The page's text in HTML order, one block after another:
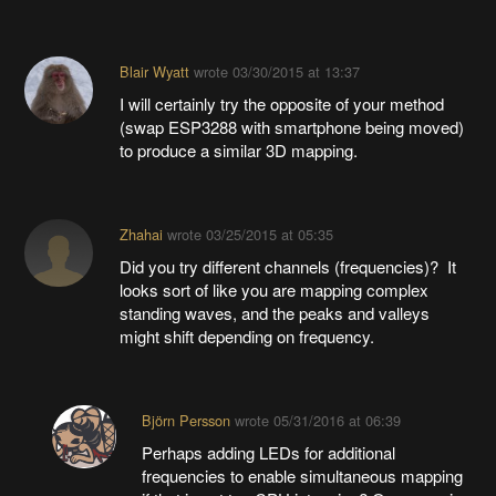
Blair Wyattwrote 03/30/2015 at 13:37
I will certainly try the opposite of your method
(swap ESP3288 with smartphone being moved)
to produce a similar 3D mapping.
Zhahai wrote 03/25/2015 at 05:35
Did you try different channels (frequencies)? It
looks sort of like you are mapping complex
standing waves, and the peaks and valleys
might shift depending on frequency.
Björn Perssonwrote 05/31/2016 at 06:39
Perhaps adding LEDs for additional
frequencies to enable simultaneous mapping